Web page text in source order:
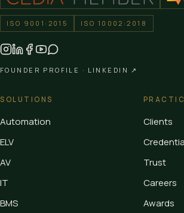
ISO 9001:2015 ISO 10002:2018
FOUNDER PROFILE · LINKEDIN ↗
SOLUTIONS
Automation
ELV
AV
IT
BMS
Clients
Trust
Careers
Awards